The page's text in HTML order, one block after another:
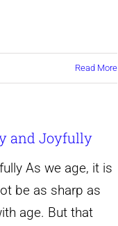
Read More
and Joyfully
As we age, it is
be as sharp as
age. But that